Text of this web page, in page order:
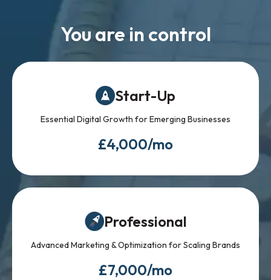
You are in control
Start-Up
Essential Digital Growth for Emerging Businesses
£4,000/mo
Professional
Advanced Marketing & Optimization for Scaling Brands
£7,000/mo